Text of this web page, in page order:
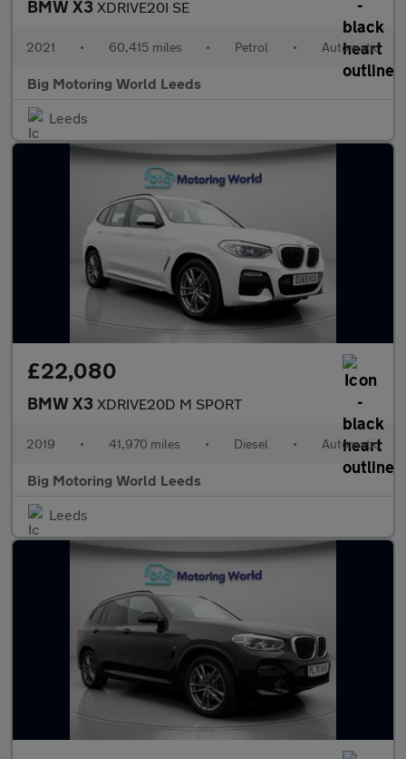
BMW X3 XDRIVE20I SE
2021 • 60,415 miles • Petrol • Automatic
Big Motoring World Leeds
Leeds
£22,080
BMW X3 XDRIVE20D M SPORT
2019 • 41,970 miles • Diesel • Automatic
Big Motoring World Leeds
Leeds